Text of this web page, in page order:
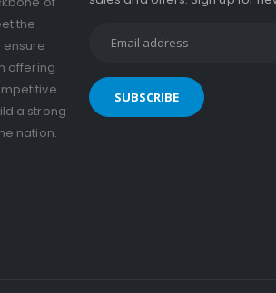
the
offering
a strong
nation.